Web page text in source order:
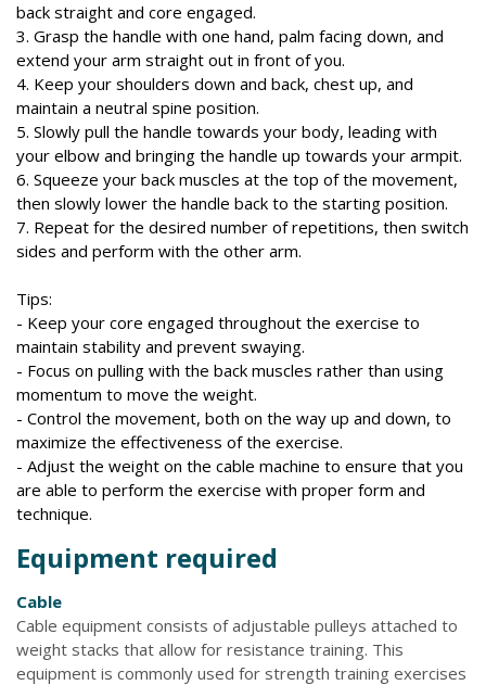
back straight and core engaged.
3. Grasp the handle with one hand, palm facing down, and
extend your arm straight out in front of you.
4. Keep your shoulders down and back, chest up, and
maintain a neutral spine position.
5. Slowly pull the handle towards your body, leading with
your elbow and bringing the handle up towards your armpit.
6. Squeeze your back muscles at the top of the movement,
then slowly lower the handle back to the starting position.
7. Repeat for the desired number of repetitions, then switch
sides and perform with the other arm.
Tips:
- Keep your core engaged throughout the exercise to
maintain stability and prevent swaying.
- Focus on pulling with the back muscles rather than using
momentum to move the weight.
- Control the movement, both on the way up and down, to
maximize the effectiveness of the exercise.
- Adjust the weight on the cable machine to ensure that you
are able to perform the exercise with proper form and
technique.
Equipment required
Cable
Cable equipment consists of adjustable pulleys attached to
weight stacks that allow for resistance training. This
equipment is commonly used for strength training exercises